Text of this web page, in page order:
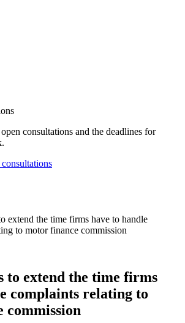
consultations and the deadlines for
extend the time firms have to handle
to motor finance commission
to extend the time firms
complaints relating to
commission